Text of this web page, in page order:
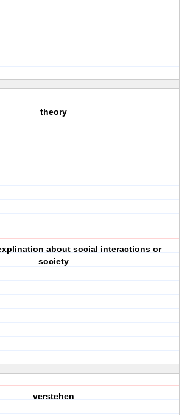
theory
about social interactions or
society
verstehen